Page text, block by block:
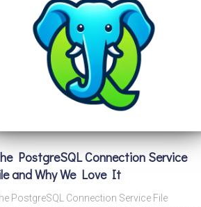
PostgreSQL Connection Service
and Why We Love It
PostgreSQL Connection Service File